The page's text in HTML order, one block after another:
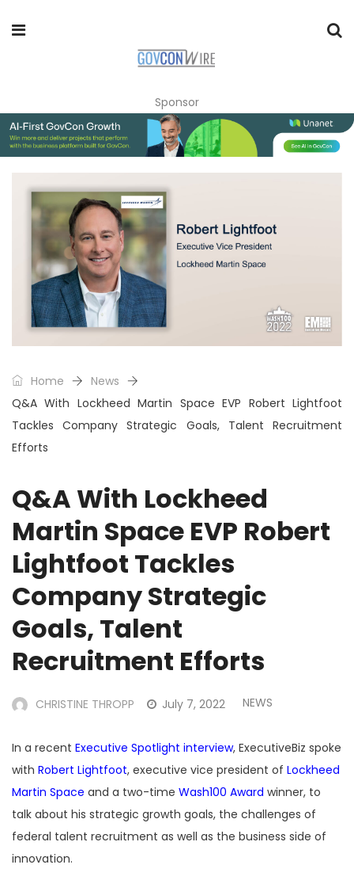
Sponsor
Home
News
Q&A With Lockheed Martin Space EVP Robert Lightfoot
Tackles Company Strategic Goals, Talent Recruitment
Efforts
Q&A With Lockheed
Martin Space EVP Robert
Lightfoot Tackles
Company Strategic
Goals, Talent
Recruitment Efforts
CHRISTINE THROPP July 7, 2022 NEWS
In a recent Executive Spotlight interview, ExecutiveBiz spoke
with Robert Lightfoot, executive vice president of Lockheed
Martin Space and a two-time Wash100 Award winner, to
talk about his strategic growth goals, the challenges of
federal talent recruitment as well as the business side of
innovation.